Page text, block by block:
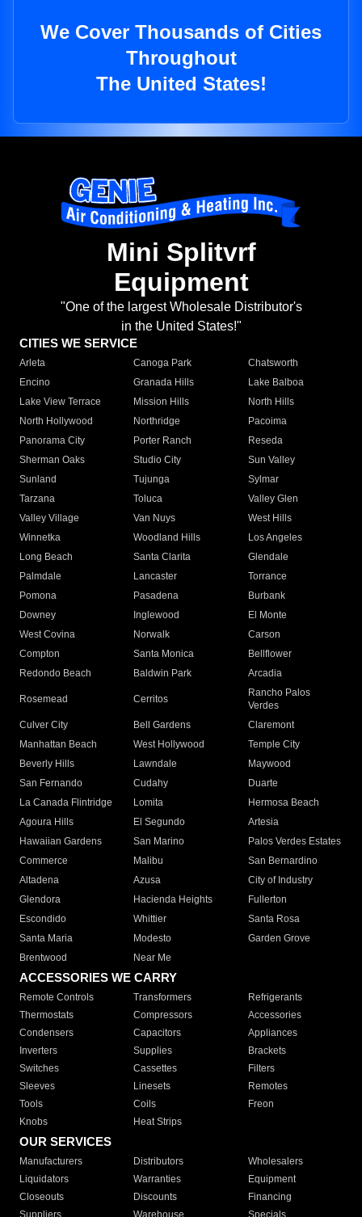
We Cover Thousands of Cities
Throughout
The United States!
Mini Splitvrf
Equipment
"One of the largest Wholesale Distributor's
in the United States!"
CITIES WE SERVICE
Arleta Canoga Park
Chatsworth
Encino
Granada Hills
Lake Balboa
Lake View Terrace
Mission Hills
North Hills
North Hollywood
Northridge
Pacoima
Panorama City
Porter Ranch
Reseda
Sherman Oaks
Studio City
Sun Valley
Sunland
Tujunga
Sylmar
Tarzana
Toluca
Valley Glen
Valley Village
Van Nuys
West Hills
Winnetka
Woodland Hills
Los Angeles
Long Beach
Santa Clarita
Glendale
Palmdale
Lancaster
Torrance
Pomona
Pasadena
Burbank
Downey
Inglewood
El Monte
West Covina
Norwalk
Carson
Compton
Santa Monica
Bellflower
Redondo Beach
Baldwin Park Arcadia
Rosemead Cerritos
Rancho Palos
Verdes
Culver City
Bell Gardens
Claremont
Manhattan Beach
West Hollywood
Temple City
Beverly Hills
Lawndale
Maywood
San Fernando
Cudahy
Duarte
La Canada Flintridge
Lomita
Hermosa Beach
Agoura Hills
El Segundo
Artesia
Hawaiian Gardens
San Marino
Palos Verdes Estates
Commerce
Malibu
San Bernardino
Altadena
Azusa
City of Industry
Glendora
Hacienda Heights
Fullerton
Escondido
Whittier
Santa Rosa
Santa Maria
Modesto
Garden Grove
Brentwood
Near Me
ACCESSORIES WE CARRY
Remote Controls Transformers
Refrigerants
Thermostats
Compressors
Accessories
Condensers
Capacitors
Appliances
Inverters
Supplies
Brackets
Switches
Cassettes
Filters
Sleeves
Linesets
Remotes
Tools
Coils
Freon
Knobs
Heat Strips
OUR SERVICES
Manufacturers Distributors
Wholesalers
Liquidators
Warranties
Equipment
Closeouts
Discounts
Financing